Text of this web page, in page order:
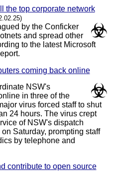
the top corporate network
by the Conficker
and spread other
to the latest Microsoft
coming back online
NSW's
in three of the
virus forced staff to shut
24 hours. The virus crept
of NSW's dispatch
Saturday, prompting staff
by telephone and
contribute to open source